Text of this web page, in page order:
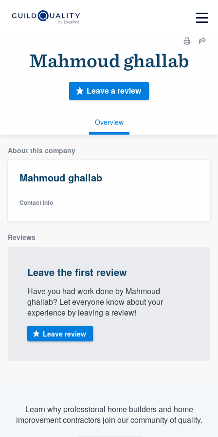
Mahmoud ghallab
Overview
Leave a review
About this company
Mahmoud ghallab
Contact info
Reviews
Leave the first review
Have you had work done by Mahmoud
ghallab? Let everyone know about your
experience by leaving a review!
Leave review
Learn why professional home builders and home
improvement contractors join our community of quality.